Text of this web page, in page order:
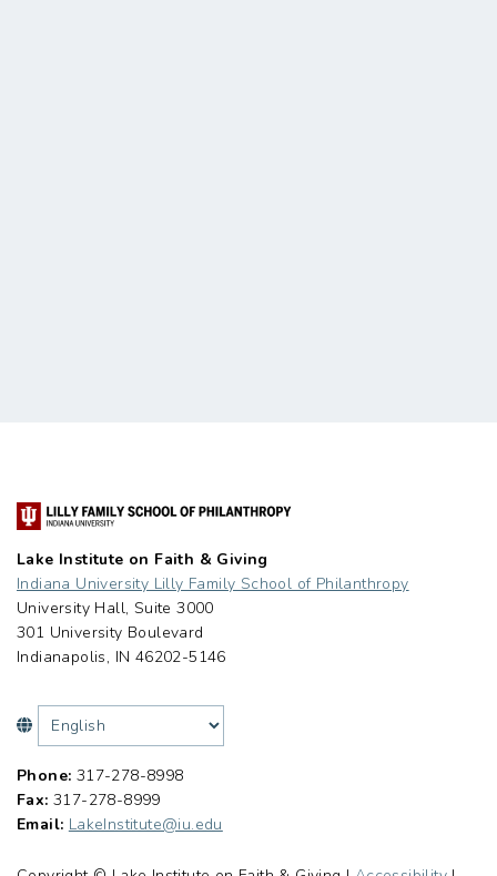
Lake Institute on Faith & Giving
Indiana University Lilly Family School of Philanthropy
University Hall, Suite 3000
301 University Boulevard
Indianapolis, IN 46202-5146
Phone: 317-278-8998
Fax: 317-278-8999
Email: LakeInstitute@iu.edu